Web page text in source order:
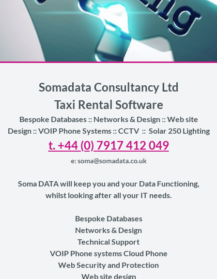
Somadata Consultancy Ltd
Taxi Rental Software
Bespoke Databases :: Networks & Design :: Web site
Design ::VOIP Phone Systems :: CCTV :: Solar 250 Lighting
t. +44 (0) 7917 412 049
Soma DATA will keep you and your Data Functioning,
whilst looking after all your IT needs.
Bespoke Databases
Networks & Design
Technical Support
VOIP Phone systems Cloud Phone
Web Security and Protection
Web site design